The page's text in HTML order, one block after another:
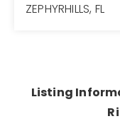
ZEPHYRHILLS, FL
Listing